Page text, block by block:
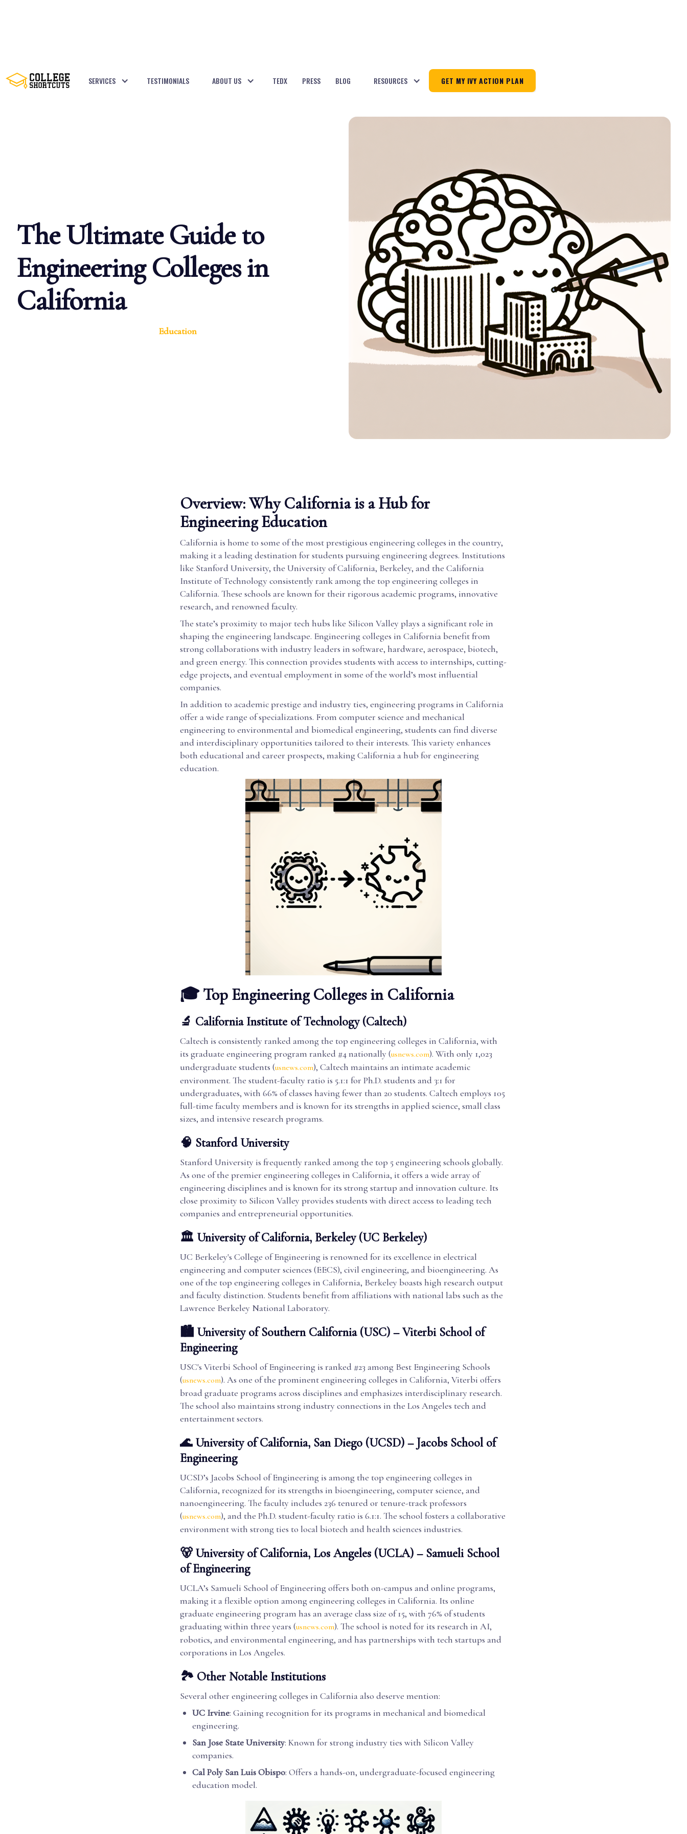
SERVICES TESTIMONIALS ABOUT US TEDX PRESS BLOG RESOURCES GET MY IVY ACTION PLAN
The Ultimate Guide to
Engineering Colleges in
California
Education
Overview: Why California is a Hub for
Engineering Education
California is home to some of the most prestigious engineering colleges in the country,
making it a leading destination for students pursuing engineering degrees. Institutions
like Stanford University, the University of California, Berkeley, and the California
Institute of Technology consistently rank among the top engineering colleges in
California. These schools are known for their rigorous academic programs, innovative
research, and renowned faculty.
The state’s proximity to major tech hubs like Silicon Valley plays a significant role in
shaping the engineering landscape. Engineering colleges in California benefit from
strong collaborations with industry leaders in software, hardware, aerospace, biotech,
and green energy. This connection provides students with access to internships, cutting-
edge projects, and eventual employment in some of the world’s most influential
companies.
In addition to academic prestige and industry ties, engineering programs in California
offer a wide range of specializations. From computer science and mechanical
engineering to environmental and biomedical engineering, students can find diverse
and interdisciplinary opportunities tailored to their interests. This variety enhances
both educational and career prospects, making California a hub for engineering
education.
🎓 Top Engineering Colleges in California
🔬 California Institute of Technology (Caltech)
Caltech is consistently ranked among the top engineering colleges in California, with
its graduate engineering program ranked #4 nationally (usnews.com). With only 1,023
undergraduate students (usnews.com), Caltech maintains an intimate academic
environment. The student-faculty ratio is 5.1:1 for Ph.D. students and 3:1 for
undergraduates, with 66% of classes having fewer than 20 students. Caltech employs 105
full-time faculty members and is known for its strengths in applied science, small class
sizes, and intensive research programs.
🧠 Stanford University
Stanford University is frequently ranked among the top 5 engineering schools globally.
As one of the premier engineering colleges in California, it offers a wide array of
engineering disciplines and is known for its strong startup and innovation culture. Its
close proximity to Silicon Valley provides students with direct access to leading tech
companies and entrepreneurial opportunities.
🏛️ University of California, Berkeley (UC Berkeley)
UC Berkeley's College of Engineering is renowned for its excellence in electrical
engineering and computer sciences (EECS), civil engineering, and bioengineering. As
one of the top engineering colleges in California, Berkeley boasts high research output
and faculty distinction. Students benefit from affiliations with national labs such as the
Lawrence Berkeley National Laboratory.
🏙️ University of Southern California (USC) – Viterbi School of
Engineering
USC's Viterbi School of Engineering is ranked #23 among Best Engineering Schools
(usnews.com). As one of the prominent engineering colleges in California, Viterbi offers
broad graduate programs across disciplines and emphasizes interdisciplinary research.
The school also maintains strong industry connections in the Los Angeles tech and
entertainment sectors.
🌊 University of California, San Diego (UCSD) – Jacobs School of
Engineering
UCSD’s Jacobs School of Engineering is among the top engineering colleges in
California, recognized for its strengths in bioengineering, computer science, and
nanoengineering. The faculty includes 236 tenured or tenure-track professors
(usnews.com), and the Ph.D. student-faculty ratio is 6.1:1. The school fosters a collaborative
environment with strong ties to local biotech and health sciences industries.
🐻 University of California, Los Angeles (UCLA) – Samueli School
of Engineering
UCLA’s Samueli School of Engineering offers both on-campus and online programs,
making it a flexible option among engineering colleges in California. Its online
graduate engineering program has an average class size of 15, with 76% of students
graduating within three years (usnews.com). The school is noted for its research in AI,
robotics, and environmental engineering, and has partnerships with tech startups and
corporations in Los Angeles.
🏞️ Other Notable Institutions
Several other engineering colleges in California also deserve mention:
UC Irvine: Gaining recognition for its programs in mechanical and biomedical
engineering.
San Jose State University: Known for strong industry ties with Silicon Valley
companies.
Cal Poly San Luis Obispo: Offers a hands-on, undergraduate-focused engineering
education model.